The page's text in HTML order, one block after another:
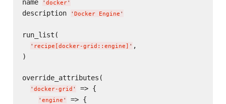
name ' docker'
description ' Docker Engine '
run_list(
' recipe[docker-grid::engine] ' ,
)
override_attributes(
' docker-grid ' => {
' engine ' => {